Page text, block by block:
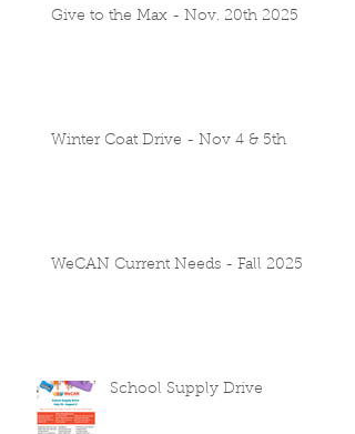
Give to the Max - Nov. 20th 2025
Winter Coat Drive - Nov 4 & 5th
WeCAN Current Needs - Fall 2025
School Supply Drive